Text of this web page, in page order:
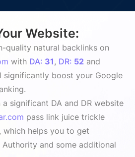
Website:
quality natural backlinks on
with DA: 31 , DR: 52 and
significantly boost your Google
a significant DA and DR website
pass link juice trickle
helps you to get
Authority and some additional